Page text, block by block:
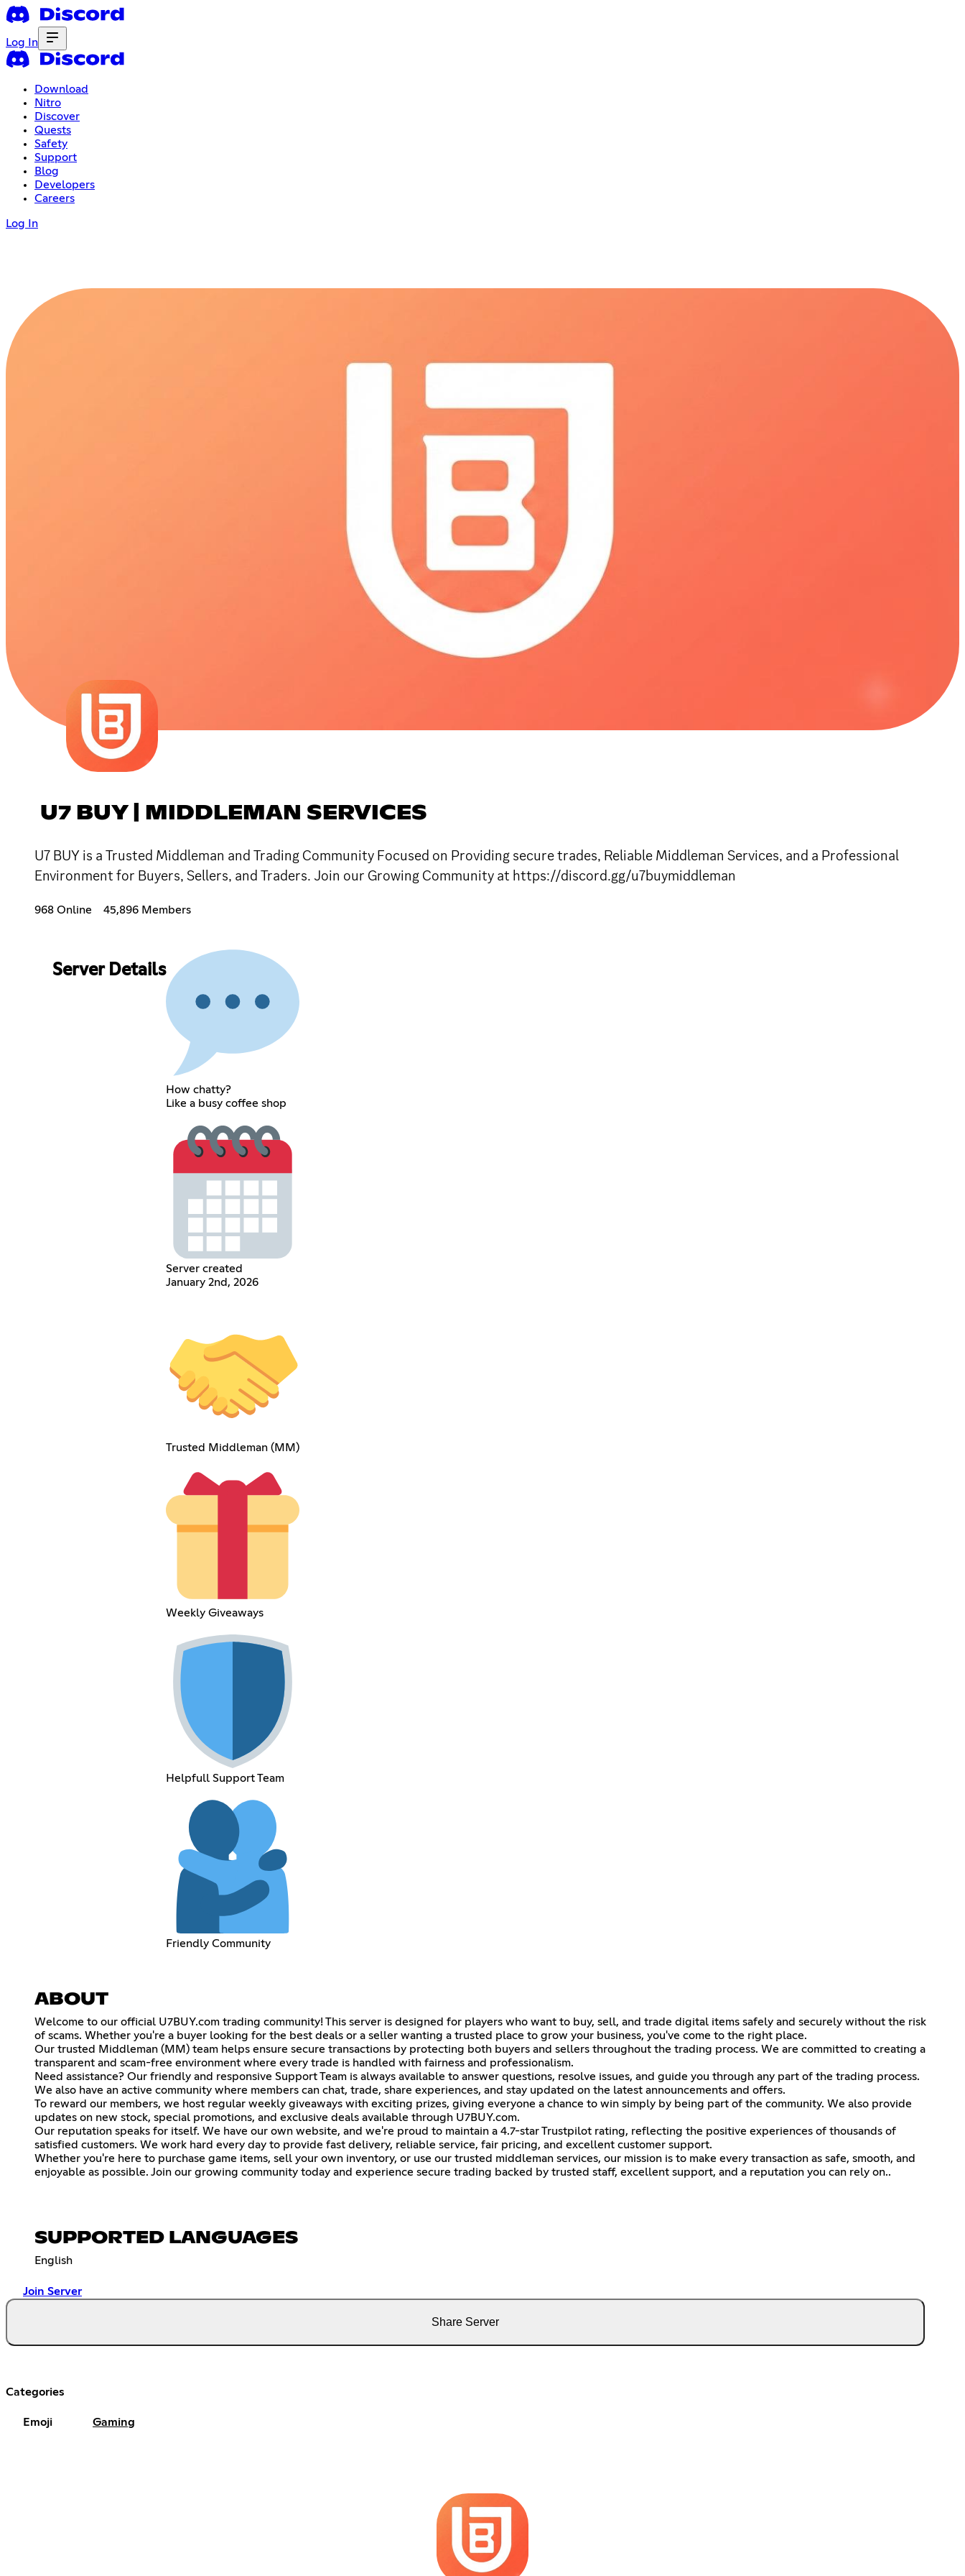
Log In
Download
Nitro
Discover
Quests
Safety
Support
Blog
Developers
Careers
Log In
U7 BUY | MIDDLEMAN SERVICES
U7 BUY is a Trusted Middleman and Trading Community Focused on Providing secure trades, Reliable Middleman Services, and a Professional
Environment for Buyers, Sellers, and Traders. Join our Growing Community at https://discord.gg/u7buymiddleman
968 Online 45,896 Members
Server Details
How chatty?
Like a busy coffee shop
Server created
January 2nd, 2026
Trusted Middleman (MM)
Weekly Giveaways
Helpfull Support Team
Friendly Community
ABOUT
Welcome to our official U7BUY.com trading community! This server is designed for players who want to buy, sell, and trade digital items safely and securely without the risk
of scams. Whether you're a buyer looking for the best deals or a seller wanting a trusted place to grow your business, you've come to the right place.
Our trusted Middleman (MM) team helps ensure secure transactions by protecting both buyers and sellers throughout the trading process. We are committed to creating a
transparent and scam-free environment where every trade is handled with fairness and professionalism.
Need assistance? Our friendly and responsive Support Team is always available to answer questions, resolve issues, and guide you through any part of the trading process.
We also have an active community where members can chat, trade, share experiences, and stay updated on the latest announcements and offers.
To reward our members, we host regular weekly giveaways with exciting prizes, giving everyone a chance to win simply by being part of the community. We also provide
updates on new stock, special promotions, and exclusive deals available through U7BUY.com.
Our reputation speaks for itself. We have our own website, and we're proud to maintain a 4.7-star Trustpilot rating, reflecting the positive experiences of thousands of
satisfied customers. We work hard every day to provide fast delivery, reliable service, fair pricing, and excellent customer support.
Whether you're here to purchase game items, sell your own inventory, or use our trusted middleman services, our mission is to make every transaction as safe, smooth, and
enjoyable as possible. Join our growing community today and experience secure trading backed by trusted staff, excellent support, and a reputation you can rely on..
SUPPORTED LANGUAGES
English
Join Server
Share Server
Categories
Emoji Gaming